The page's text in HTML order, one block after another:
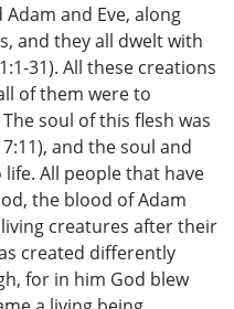
and Eve, along
and they all dwelt with
31). All these creations
of them were to
soul of this flesh was
and the soul and
All people that have
the blood of Adam
creatures after their
created differently
for in him God blew